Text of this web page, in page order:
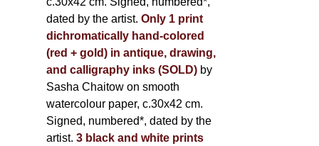
dated by the artist. Only 1 print
dichromatically hand-colored
(red + gold) in antique, drawing,
and calligraphy inks (SOLD) by
Sasha Chaitow on smooth
watercolour paper, c.30x42 cm.
Signed, numbered*, dated by the
artist. 3 black and white prints